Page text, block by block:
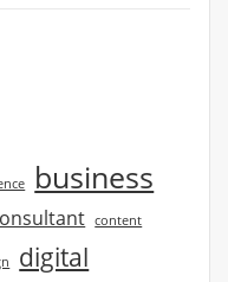
business
content
digital